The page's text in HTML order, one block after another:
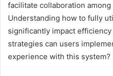
facilitate collaboration
Understanding how to fully
significantly impact
strategies can users
experience with this system?